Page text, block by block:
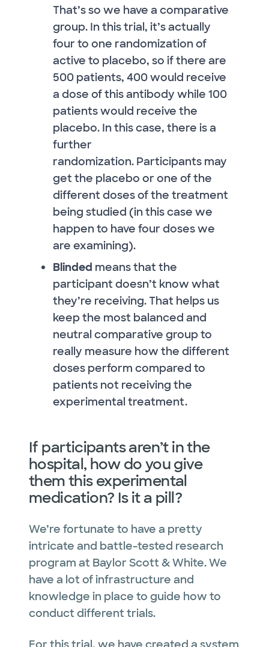
That’s so we have a comparative
group. In this trial, it’s actually
four to one randomization of
active to placebo, so if there are
500 patients, 400 would receive
a dose of this antibody while 100
patients would receive the
placebo. In this case, there is a
further
randomization. Participants may
get the placebo or one of the
different doses of the treatment
being studied (in this case we
happen to have four doses we
are examining).
Blinded means that the
participant doesn’t know what
they’re receiving. That helps us
keep the most balanced and
neutral comparative group to
really measure how the different
doses perform compared to
patients not receiving the
experimental treatment.
If participants aren’t in the
hospital, how do you give
them this experimental
medication? Is it a pill?
We’re fortunate to have a pretty
intricate and battle-tested research
program at Baylor Scott & White. We
have a lot of infrastructure and
knowledge in place to guide how to
conduct different trials.